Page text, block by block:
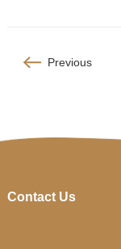
Previous
Contact Us